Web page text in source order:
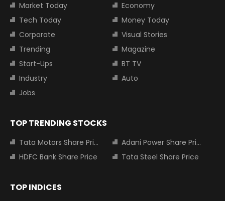
Market Today
Economy
Tech Today
Money Today
Corporate
Visual Stories
Trending
Magazine
Start-Ups
BT TV
Industry
Auto
Jobs
TOP TRENDING STOCKS
Tata Motors Share Price
Adani Power Share Price
HDFC Bank Share Price
Tata Steel Share Price
TOP INDICES